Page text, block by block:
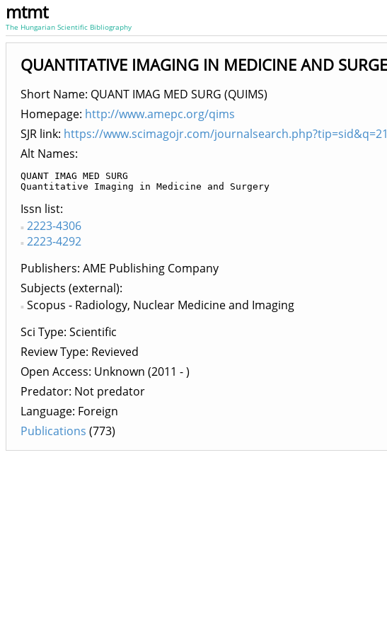
mtmt
The Hungarian Scientific Bibliography
QUANTITATIVE IMAGING IN MEDICINE AND
Short Name: QUANT IMAG MED SURG (QUIMS)
Homepage: http://www.amepc.org/qims
SJR link: https://www.scimagojr.com/
Alt Names:
QUANT IMAG MED SURG
Quantitative Imaging in Medicine and Surgery
Issn list
2223-4306
2223-4292
Publishers AME Publishing Company
Subjects (external)
Scopus - Radiology, Nuclear Medicine and Imaging
Sci Type: Scientific
Review Type: Revieved
Open Access: Unknown (2011 - )
Predator: Not predator
Language: Foreign
Publications (773)